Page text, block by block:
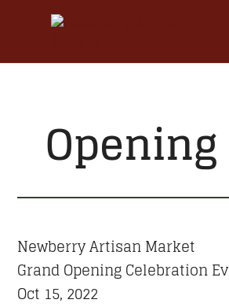
Newberry Artisan Market
Grand Opening Celebration
Oct 15, 2022